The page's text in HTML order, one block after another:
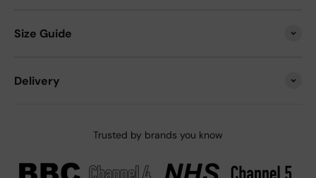
Size Guide
Delivery
Trusted by brands you know